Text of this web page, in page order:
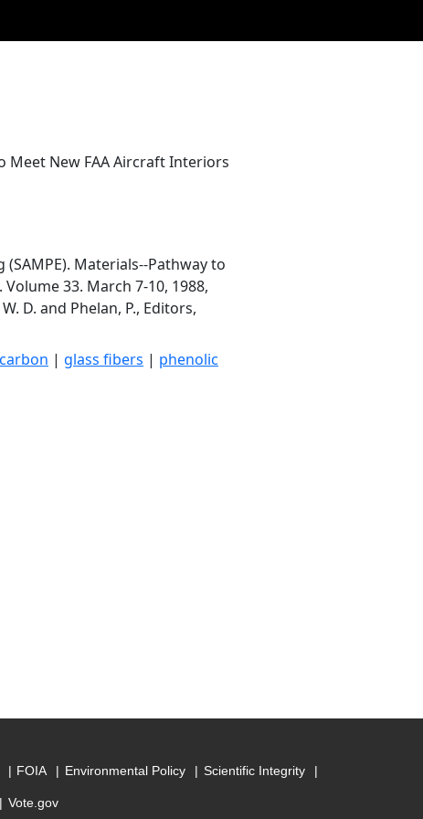
New FAA Aircraft Interiors
Materials--Pathway to
33. March 7-10, 1988,
D. and Phelan, P., Editors,
carbon | glass fibers | phenolic
FOIA Environmental Policy Scientific Integrity
Vote.gov